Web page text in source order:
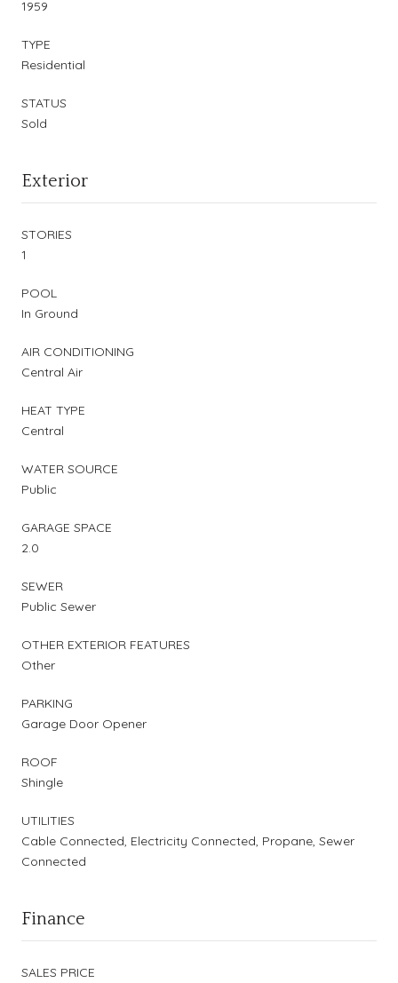
1959
TYPE
Residential
STATUS
Sold
Exterior
STORIES
1
POOL
In Ground
AIR CONDITIONING
Central Air
HEAT TYPE
Central
WATER SOURCE
Public
GARAGE SPACE
2.0
SEWER
Public Sewer
OTHER EXTERIOR FEATURES
Other
PARKING
Garage Door Opener
ROOF
Shingle
UTILITIES
Cable Connected, Electricity Connected, Propane, Sewer
Connected
Finance
SALES PRICE